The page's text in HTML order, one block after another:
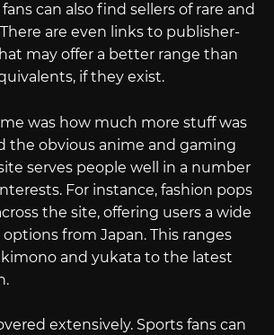
fans can also find sellers of rare and
are even links to publisher-
may offer a better range than
if they exist.
was how much more stuff was
the obvious anime and gaming
serves people well in a number
For instance, fashion pops
the site, offering users a wide
from Japan. This ranges
and yukata to the latest
extensively. Sports fans can